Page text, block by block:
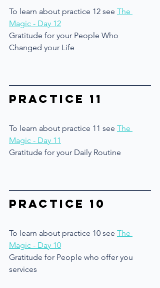
To learn about practice 12 see The
Magic - Day 12
Gratitude for your People Who
Changed your Life
Practice 11
To learn about practice 11 see The
Magic - Day 11
Gratitude for your Daily Routine
Practice 10
To learn about practice 10 see The
Magic - Day 10
Gratitude for People who offer you
services